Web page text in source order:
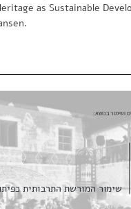
as Sustainable